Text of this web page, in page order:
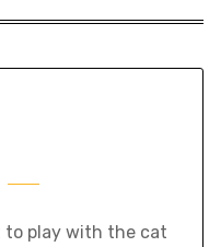
to play with the cat